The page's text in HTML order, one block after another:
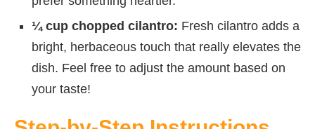
¼ cup chopped cilantro: Fresh cilantro adds a
bright, herbaceous touch that really elevates the
dish. Feel free to adjust the amount based on
your taste!